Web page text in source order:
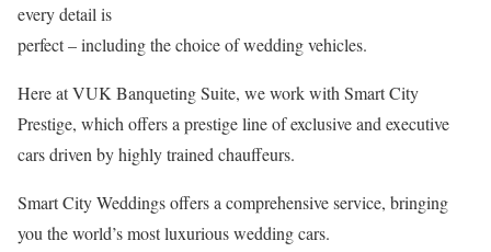
every detail is
perfect – including the choice of wedding vehicles.
Here at VUK Banqueting Suite, we work with Smart City
Prestige, which offers a prestige line of exclusive and executive
cars driven by highly trained chauffeurs.
Smart City Weddings offers a comprehensive service, bringing
you the world’s most luxurious wedding cars.